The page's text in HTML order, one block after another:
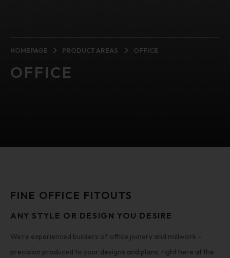
HOMEPAGE PRODUCT AREAS OFFICE
OFFICE
FINE OFFICE FITOUTS
ANY STYLE OR DESIGN YOU DESIRE
We’re experienced builders of office joinery and millwork –
precision produced to your designs and plans, right here at the